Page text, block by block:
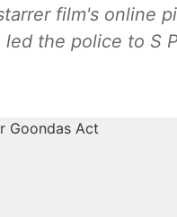
film's online
the police to S